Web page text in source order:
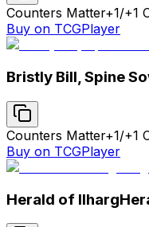
Counters Matter+1/+1
Buy on TCGPlayer
Bristly Bill, Spine
Counters Matter+1/+1
Buy on TCGPlayer
Herald of Ilharg